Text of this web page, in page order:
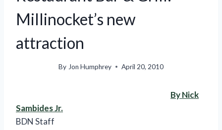
Millinocket’s new
attraction
By Jon Humphrey April 20, 2010
By Nick
Sambides Jr.
BDN Staff